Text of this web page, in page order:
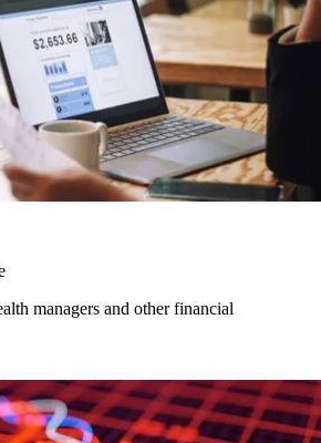
managers and other financial